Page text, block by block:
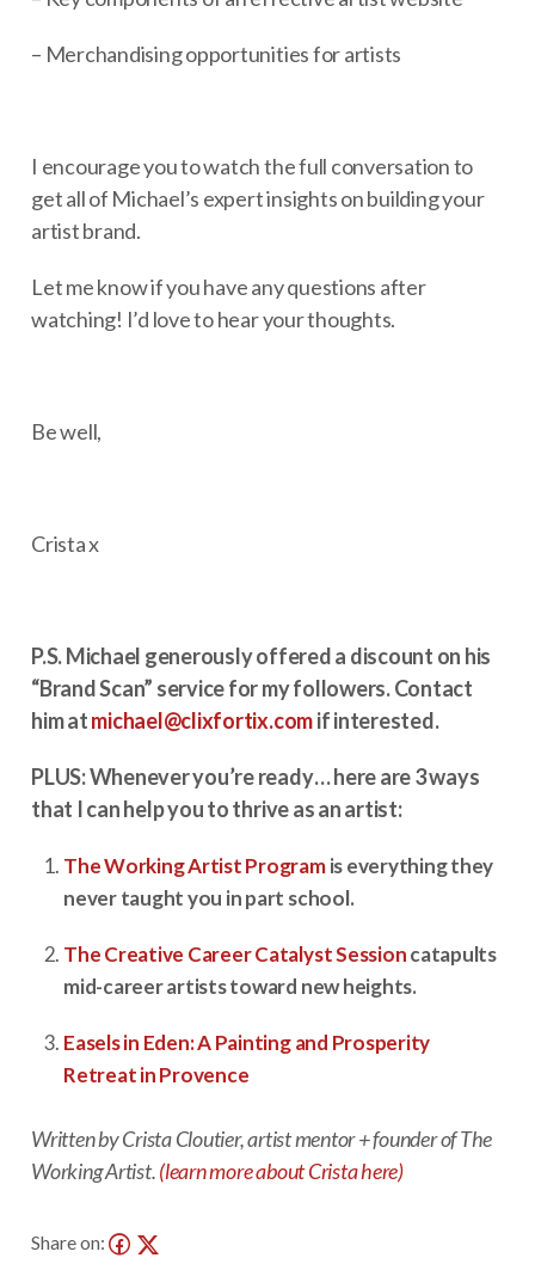
– Merchandising opportunities for artists
I encourage you to watch the full conversation to
get all of Michael’s expert insights on building your
artist brand.
Let me know if you have any questions after
watching! I’d love to hear your thoughts.
Be well,
Crista x
P.S. Michael generously offered a discount on his
“Brand Scan” service for my followers. Contact
him atmichael@clixfortix.comif interested.
PLUS: Whenever you’re ready… here are 3 ways
that I can help you to thrive as an artist:
The Working Artist Programis everything they
never taught you in part school.
The Creative Career Catalyst Sessioncatapults
mid-career artists toward new heights.
Easels in Eden: A Painting and Prosperity
Retreat in Provence
Written by Crista Cloutier, artist mentor + founder of The
Working Artist.(learn more about Crista here)
Share on: